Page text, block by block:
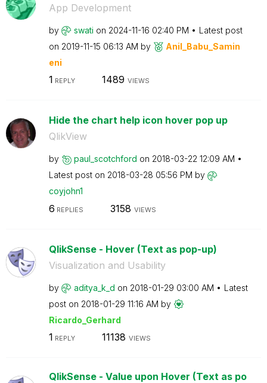
App Development
by swati on ‎2024-11-16 02:40 PM
Latest post
on ‎2019-11-15 06:13 AM by
Anil_Babu_Samin
eni
1 REPLY 1489 VIEWS
Hide the chart help icon hover pop up
QlikView
by paul_scotchford on ‎2018-03-22 12:09 AM
Latest post on ‎2018-03-28 05:56 PM by
coyjohn1
6 REPLIES 3158 VIEWS
QlikSense - Hover (Text as pop-up)
Visualization and Usability
by aditya_k_d on ‎2018-01-29 03:00 AM
Latest
post on ‎2018-01-29 11:16 AM by
Ricardo_Gerhard
1 REPLY 11138 VIEWS
QlikSense - Value upon Hover (Text as po